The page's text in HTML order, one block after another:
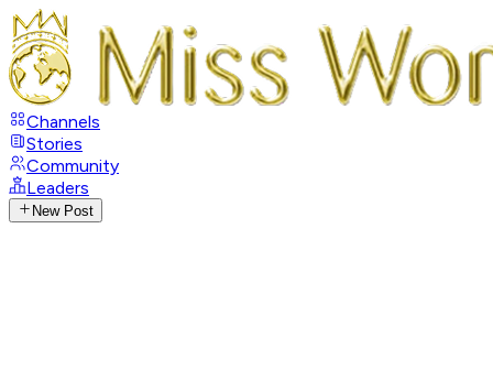
Channels
Stories
Community
Leaders
New Post